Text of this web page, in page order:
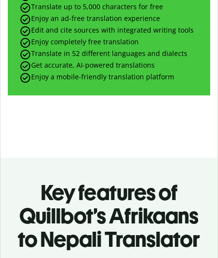
Translate up to 5,000 characters for free
Enjoy an ad-free translation experience
Edit and cite sources with integrated writing tools
Enjoy completely free translation
Translate in 52 different languages and dialects
Get accurate, AI-powered translations
Enjoy a mobile-friendly translation platform
Key features of
Quillbot’s Afrikaans
to Nepali Translator